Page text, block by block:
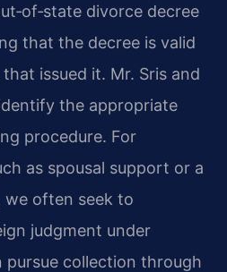
divorce decree
that the decree is valid
issued it. Mr. Sris and
the appropriate
procedure. For
as spousal support or a
often seek to
judgment under
pursue collection through